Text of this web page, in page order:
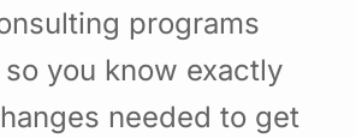
programs
you know exactly
needed to get